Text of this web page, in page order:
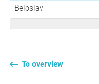
Beloslav
To overview